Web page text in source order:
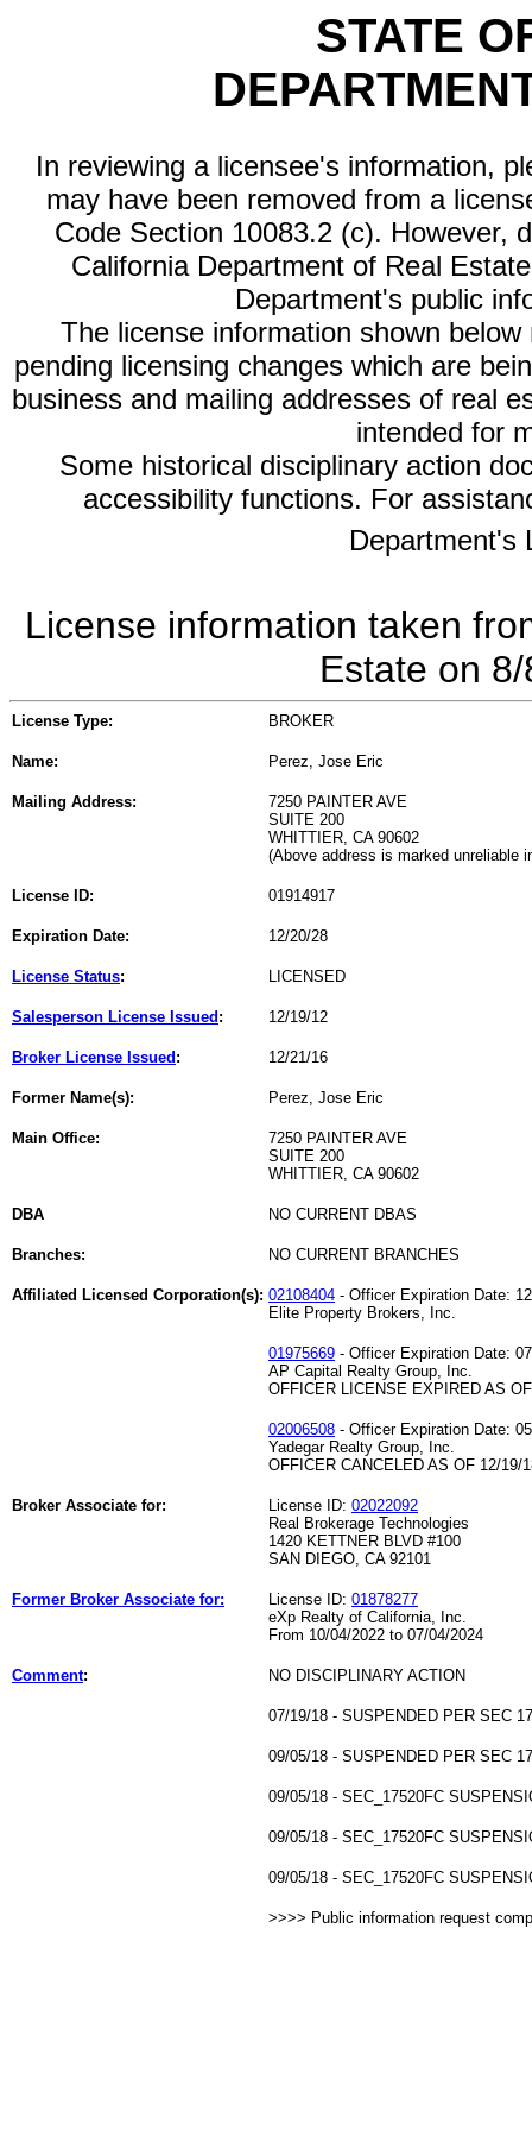
STATE
In reviewing a licensee's information,
may have been removed from a
Code Section 10083.2 (c). However,
California Department of Real
Department's public
The license information shown
pending licensing changes which are
business and mailing addresses of real
intended for
Some historical disciplinary action
accessibility functions. For
Department's
License information taken
Estate on
License Type: BROKER
Name: Perez, Jose Eric
Mailing Address:
7250 PAINTER AVE
SUITE 200
WHITTIER, CA 90602
(Above address is marked unreliable
License ID: 01914917
Expiration Date: 12/20/28
License Status: LICENSED
Salesperson License Issued : 12/19/12
Broker License Issued : 12/21/16
Former Name(s): Perez, Jose Eric
Main Office:
7250 PAINTER AVE
SUITE 200
WHITTIER, CA 90602
DBA NO CURRENT DBAS
Branches: NO CURRENT BRANCHES
Affiliated Licensed Corporation(s): 02108404 - Officer Expiration Date:
Elite Property Brokers, Inc.
01975669 - Officer Expiration Date:
AP Capital Realty Group, Inc.
OFFICER LICENSE EXPIRED AS
02006508 - Officer Expiration Date:
Yadegar Realty Group, Inc.
OFFICER CANCELED AS OF 12/19/
Broker Associate for: License ID: 02022092
Real Brokerage Technologies
1420 KETTNER BLVD #100
SAN DIEGO, CA 92101
Former Broker Associate for: License ID: 01878277
eXp Realty of California, Inc.
From 10/04/2022 to 07/04/2024
Comment: NO DISCIPLINARY ACTION
07/19/18 - SUSPENDED PER SEC
09/05/18 - SUSPENDED PER SEC
09/05/18 - SEC_17520FC
09/05/18 - SEC_17520FC
09/05/18 - SEC_17520FC
>>>> Public information request